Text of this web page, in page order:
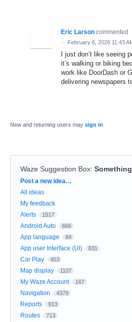
Eric Larson commented
· February 6, 2026 11:43
I just don’t like seeing
it’s walking or biking
work like DoorDash or
delivering newspapers
New and returning users may sign in
Waze Suggestion Box:
Categories
Post a new idea…
All ideas
My feedback
Alerts
1517
Android Auto 666
App language 84
App user Interface (UI) 831
Car Play 453
Map display 1107
My Waze Account 167
Navigation 4379
Reports 913
Routes 713